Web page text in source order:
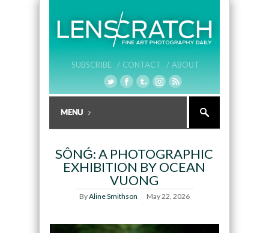
SUBSCRIBE / CONTACT / ABOUT
SÔNǴ: A PHOTOGRAPHIC
EXHIBITION BY OCEAN
VUONG
ByAline Smithson May 22, 2026